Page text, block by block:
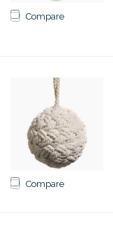
Compare
Compare